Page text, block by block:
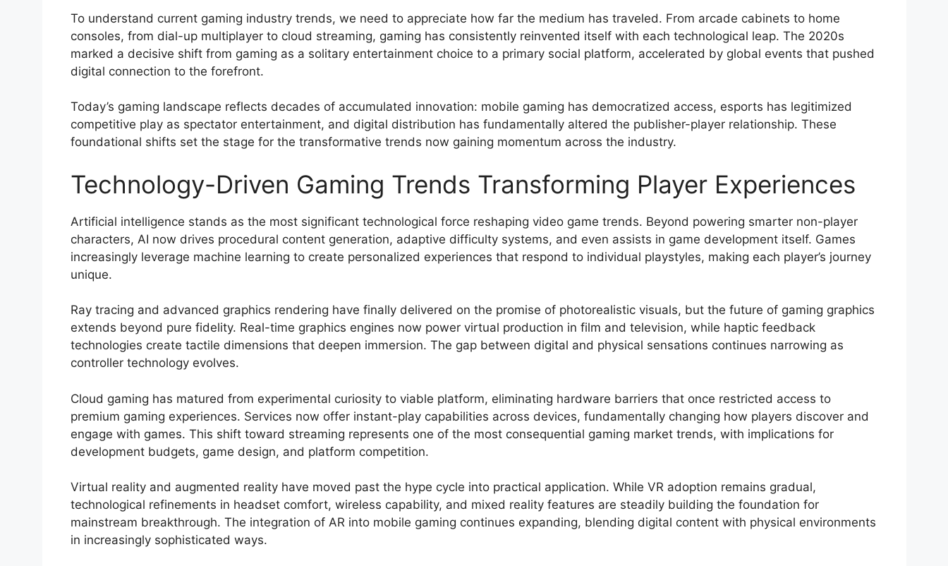
To understand current gaming industry trends, we need to appreciate how far the medium has traveled. From arcade cabinets to home
consoles, from dial-up multiplayer to cloud streaming, gaming has consistently reinvented itself with each technological leap. The 2020s
marked a decisive shift from gaming as a solitary entertainment choice to a primary social platform, accelerated by global events that pushed
digital connection to the forefront.
Today’s gaming landscape reflects decades of accumulated innovation: mobile gaming has democratized access, esports has legitimized
competitive play as spectator entertainment, and digital distribution has fundamentally altered the publisher-player relationship. These
foundational shifts set the stage for the transformative trends now gaining momentum across the industry.
Technology-Driven Gaming Trends Transforming Player Experiences
Artificial intelligence stands as the most significant technological force reshaping video game trends. Beyond powering smarter non-player
characters, AI now drives procedural content generation, adaptive difficulty systems, and even assists in game development itself. Games
increasingly leverage machine learning to create personalized experiences that respond to individual playstyles, making each player’s journey
unique.
Ray tracing and advanced graphics rendering have finally delivered on the promise of photorealistic visuals, but the future of gaming graphics
extends beyond pure fidelity. Real-time graphics engines now power virtual production in film and television, while haptic feedback
technologies create tactile dimensions that deepen immersion. The gap between digital and physical sensations continues narrowing as
controller technology evolves.
Cloud gaming has matured from experimental curiosity to viable platform, eliminating hardware barriers that once restricted access to
premium gaming experiences. Services now offer instant-play capabilities across devices, fundamentally changing how players discover and
engage with games. This shift toward streaming represents one of the most consequential gaming market trends, with implications for
development budgets, game design, and platform competition.
Virtual reality and augmented reality have moved past the hype cycle into practical application. While VR adoption remains gradual,
technological refinements in headset comfort, wireless capability, and mixed reality features are steadily building the foundation for
mainstream breakthrough. The integration of AR into mobile gaming continues expanding, blending digital content with physical environments
in increasingly sophisticated ways.